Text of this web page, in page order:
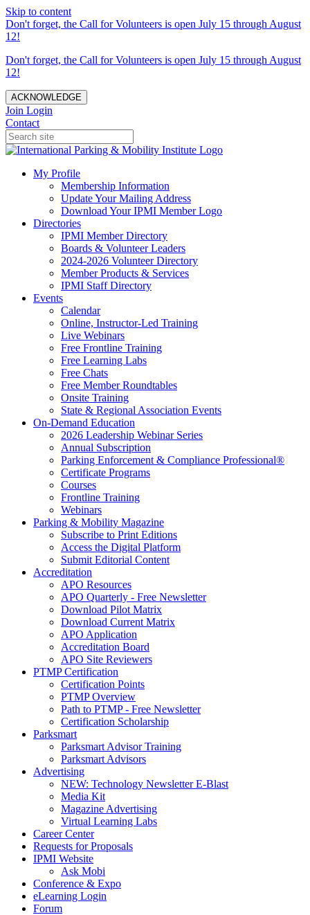
Skip to content
Don't forget, the Call for Volunteers is open July 15 through August
12!
Don't forget, the Call for Volunteers is open July 15 through August
12!
ACKNOWLEDGE
Join Login
Contact
My Profile
Membership Information
Update Your Mailing Address
Download Your IPMI Member Logo
Directories
IPMI Member Directory
Boards & Volunteer Leaders
2024-2026 Volunteer Directory
Member Products & Services
IPMI Staff Directory
Events
Calendar
Online, Instructor-Led Training
Live Webinars
Free Frontline Training
Free Learning Labs
Free Chats
Free Member Roundtables
Onsite Training
State & Regional Association Events
On-Demand Education
2026 Leadership Webinar Series
Annual Subscription
Parking Enforcement & Compliance Professional®
Certificate Programs
Courses
Frontline Training
Webinars
Parking & Mobility Magazine
Subscribe to Print Editions
Access the Digital Platform
Submit Editorial Content
Accreditation
APO Resources
APO Quarterly - Free Newsletter
Download Pilot Matrix
Download Current Matrix
APO Application
Accreditation Board
APO Site Reviewers
PTMP Certification
Certification Points
PTMP Overview
Path to PTMP - Free Newsletter
Certification Scholarship
Parksmart
Parksmart Advisor Training
Parksmart Advisors
Advertising
NEW: Technology Newsletter E-Blast
Media Kit
Magazine Advertising
Virtual Learning Labs
Career Center
Requests for Proposals
IPMI Website
Ask Mobi
Conference & Expo
eLearning Login
Forum